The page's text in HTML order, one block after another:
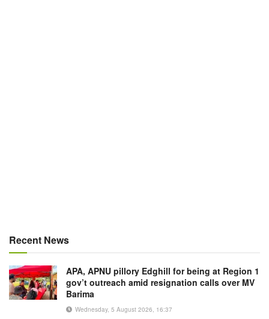
Recent News
APA, APNU pillory Edghill for being at Region 1
gov’t outreach amid resignation calls over MV
Barima
Wednesday, 5 August 2026, 16:37